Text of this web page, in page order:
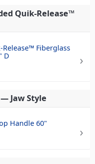
Quik-Release™
Fiberglass
D
Jaw Style
Handle 60"